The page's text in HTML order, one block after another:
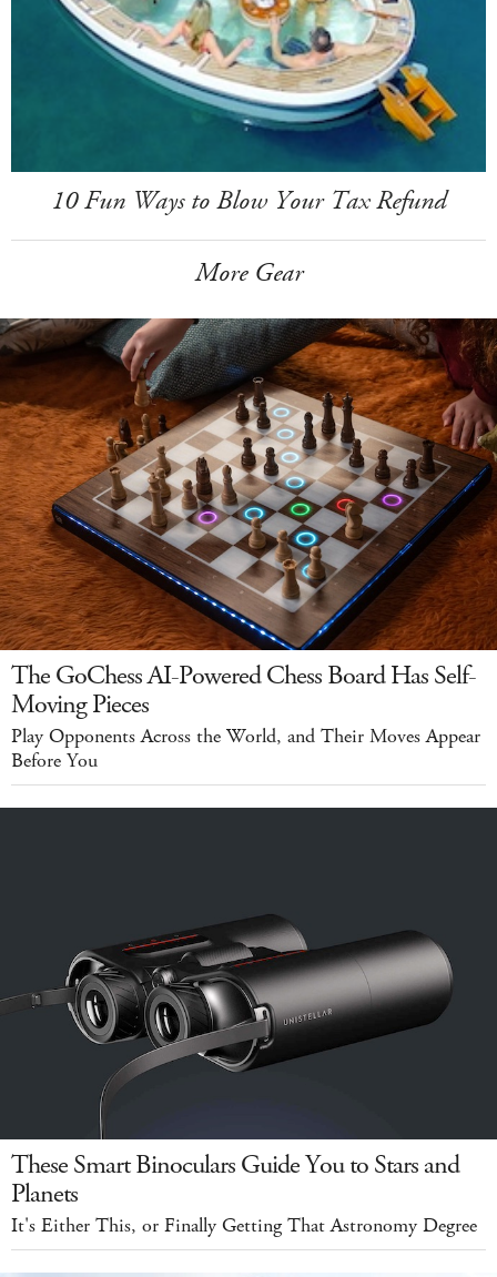
10 Fun Ways to Blow Your Tax Refund
More Gear
The GoChess AI-Powered Chess Board Has Self-
Moving Pieces
Play Opponents Across the World, and Their Moves Appear
Before You
These Smart Binoculars Guide You to Stars and
Planets
It's Either This, or Finally Getting That Astronomy Degree